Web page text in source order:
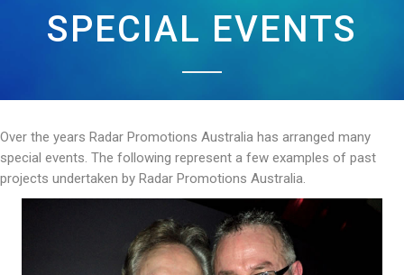
SPECIAL EVENTS
Over the years Radar Promotions Australia has arranged many
special events. The following represent a few examples of past
projects undertaken by Radar Promotions Australia.